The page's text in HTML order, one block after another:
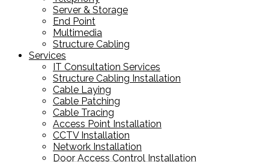
Server & Storage
End Point
Multimedia
Structure Cabling
Services
IT Consultation Services
Structure Cabling Installation
Cable Laying
Cable Patching
Cable Tracing
Access Point Installation
CCTV Installation
Network Installation
Door Access Control Installation